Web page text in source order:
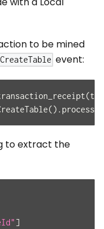
to be mined
CreateTable event:
(
() .
to extract the
]